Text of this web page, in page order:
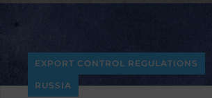
EXPORT CONTROL REGULATIONS
RUSSIA